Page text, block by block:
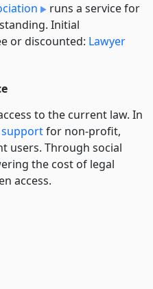
runs a service for
Initial
or discounted: Lawyer
to the current law. In
supportfor non-profit,
users. Through social
the cost of legal
access.